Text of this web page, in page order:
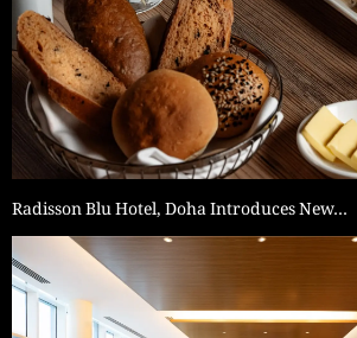
Radisson Blu Hotel, Doha Introduces New…